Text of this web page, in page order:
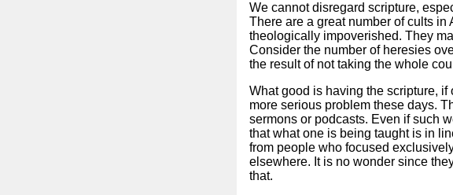
We cannot disregard scripture,
There are a great number of cults
theologically impoverished. They
Consider the number of heresies
the result of not taking the whole
What good is having the scripture,
more serious problem these days.
sermons or podcasts. Even if such
that what one is being taught is in
from people who focused
elsewhere. It is no wonder since
that.